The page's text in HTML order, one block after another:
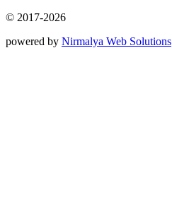
© 2017-2026
powered by Nirmalya Web Solutions